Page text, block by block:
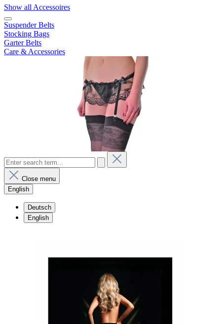
Show all Accessoires
Suspender Belts
Stocking Bags
Garter Belts
Care & Accessories
Close menu
English
Deutsch
English